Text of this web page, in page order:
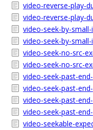
video-reverse-play-
video-reverse-play-
video-seek-by-
video-seek-by-
video-seek-no-src-
video-seek-no-src-
video-seek-past-
video-seek-past-
video-seek-past-
video-seek-past-
video-seekable-